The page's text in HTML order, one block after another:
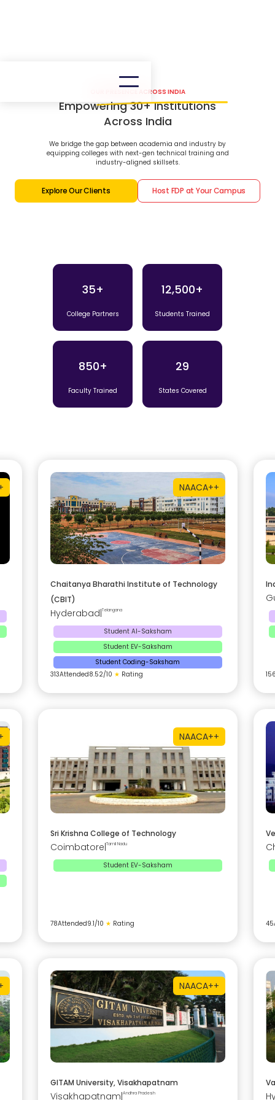
OUR PRESENCE ACROSS INDIA
Empowering 30+ Institutions
Across India
We bridge the gap between academia and industry by
equipping colleges with next-gen technical training and
industry-aligned skillsets.
Explore Our Clients Host FDP at Your Campus
35+
College Partners
12,500+
Students Trained
850+
Faculty Trained
29
States Covered
NAACA++
Chaitanya Bharathi Institute of Technology
(CBIT)
Hyderabad Telangana
Student AI-Saksham
Student EV-Saksham
Student Coding-Saksham
313Attended8.52/10 ★ Rating
NAACA++
Sri Krishna College of Technology
Coimbatore Tamil Nadu
Student EV-Saksham
78Attended9.1/10 ★ Rating 45
NAACA++
GITAM University, Visakhapatnam
Visakhapatnam Andhra Pradesh